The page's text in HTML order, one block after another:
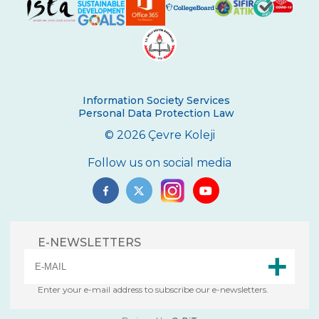
5th grade students meeting Vladimir
Be Aware, Empathize, Remove Barriers
Championships in Turkey
Journey to Atatürk
Cambridge PET (Preliminary For Schools)
Our Secondary School Closing Ceremony
Crescent’’
“WE LEARNED FROM YOU“ BY ÇEVRE
Information Society Services
Personal Data Protection Law
© 2026 Çevre Koleji
Follow us on social media
E-NEWSLETTERS
Enter your e-mail address to subscribe our e-newsletters.